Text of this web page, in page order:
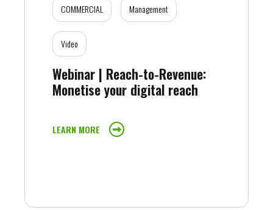
COMMERCIAL Management
Video
Webinar | Reach-to-Revenue:
Monetise your digital reach
LEARN MORE